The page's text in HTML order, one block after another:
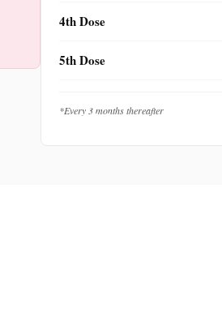
4th Dose
5th Dose
*Every 3 months thereafter